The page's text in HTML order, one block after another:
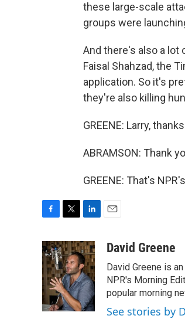
these large-scale
groups were
And there's also a lot
Faisal Shahzad, the
application. So it's
they're also killing
GREENE: Larry,
ABRAMSON: Thank
GREENE: That's
c
e
b
o
o
k
i
t
t
e
r
n
k
e
d
n
aDavid Greene
David Greene is
NPR's Morning
popular morning
See stories by